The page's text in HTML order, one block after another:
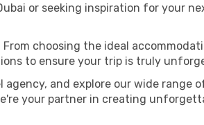
or seeking inspiration for your
choosing the ideal
to ensure your trip is truly
agency, and explore our wide range
your partner in creating